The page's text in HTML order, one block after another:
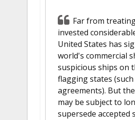
Far from
invested
United States has
world's commercial
suspicious ships on
flagging states (such
agreements). But
may be subject to
supersede